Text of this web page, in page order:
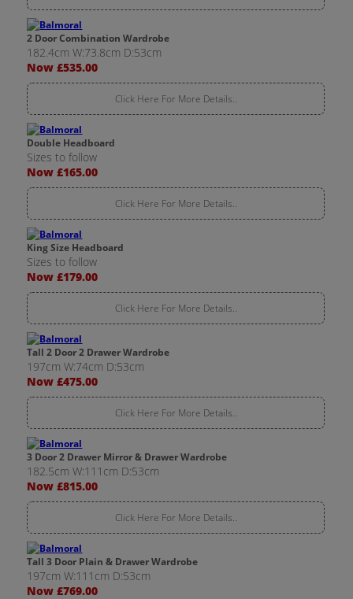
2 Door Combination Wardrobe
182.4cm W:73.8cm D:53cm
Now £535.00
Click Here For More Details..
Double Headboard
Sizes to follow
Now £165.00
Click Here For More Details..
King Size Headboard
Sizes to follow
Now £179.00
Click Here For More Details..
Tall 2 Door 2 Drawer Wardrobe
197cm W:74cm D:53cm
Now £475.00
Click Here For More Details..
3 Door 2 Drawer Mirror & Drawer Wardrobe
182.5cm W:111cm D:53cm
Now £815.00
Click Here For More Details..
Tall 3 Door Plain & Drawer Wardrobe
197cm W:111cm D:53cm
Now £769.00